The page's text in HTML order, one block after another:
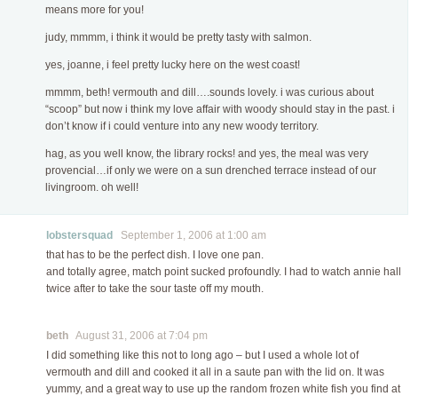
means more for you!
judy, mmmm, i think it would be pretty tasty with salmon.
yes, joanne, i feel pretty lucky here on the west coast!
mmmm, beth! vermouth and dill….sounds lovely. i was curious about
“scoop” but now i think my love affair with woody should stay in the past. i
don’t know if i could venture into any new woody territory.
hag, as you well know, the library rocks! and yes, the meal was very
provencial…if only we were on a sun drenched terrace instead of our
livingroom. oh well!
lobstersquad
September 1, 2006 at 1:00 am
that has to be the perfect dish. I love one pan.
and totally agree, match point sucked profoundly. I had to watch annie hall
twice after to take the sour taste off my mouth.
beth August 31, 2006 at 7:04 pm
I did something like this not to long ago – but I used a whole lot of
vermouth and dill and cooked it all in a saute pan with the lid on. It was
yummy, and a great way to use up the random frozen white fish you find at